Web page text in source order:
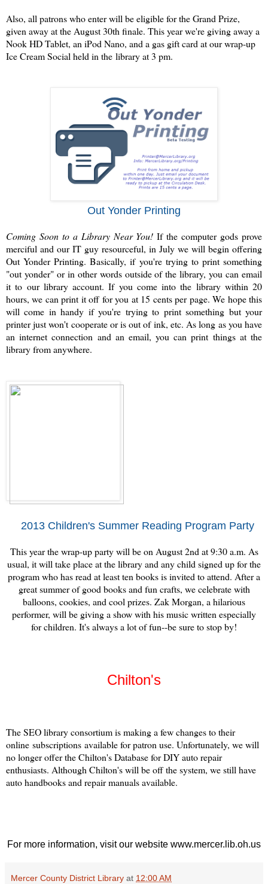
Also, all patrons who enter will be eligible for the Grand Prize,
given away at the August 30th finale. This year we're giving away a
Nook HD Tablet, an iPod Nano, and a gas gift card at our wrap-up
Ice Cream Social held in the library at 3 pm.
Out Yonder Printing
Coming Soon to a Library Near You!If the computer gods prove
merciful and our IT guy resourceful, in July we will begin offering
Out Yonder Printing. Basically, if you're trying to print something
"out yonder" or in other words outside of the library, you can email
it to our library account. If you come into the library within 20
hours, we can print it off for you at 15 cents per page. We hope this
will come in handy if you're trying to print something but your
printer just won't cooperate or is out of ink, etc. As long as you have
an internet connection and an email, you can print things at the
library from anywhere.
2013 Children's Summer Reading Program Party
This year the wrap-up party will be on August 2nd at 9:30 a.m. As
usual, it will take place at the library and any child signed up for the
program who has read at least ten books is invited to attend. After a
great summer of good books and fun crafts, we celebrate with
balloons, cookies, and cool prizes. Zak Morgan, a hilarious
performer, will be giving a show with his music written especially
for children. It's always a lot of fun--be sure to stop by!
Chilton's
The SEO library consortium is making a few changes to their
online subscriptions available for patron use. Unfortunately, we will
no longer offer the Chilton's Database for DIY auto repair
enthusiasts. Although Chilton's will be off the system, we still have
auto handbooks and repair manuals available.
For more information, visit our website www.mercer.lib.oh.us
Mercer County District Library at 12:00 AM